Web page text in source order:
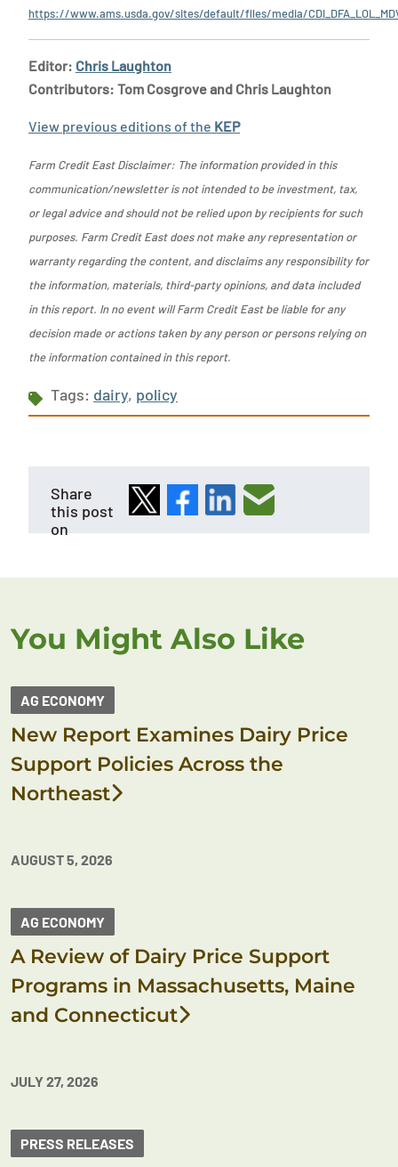
https://www.ams.usda.gov/sites/default/files/media/
Editor: Chris Laughton
Contributors: Tom Cosgrove and Chris Laughton
View previous editions of the KEP
Farm Credit East Disclaimer: The information provided in this
communication/newsletter is not intended to be investment, tax,
or legal advice and should not be relied upon by recipients for such
purposes. Farm Credit East does not make any representation or
warranty regarding the content, and disclaims any responsibility for
the information, materials, third-party opinions, and data included
in this report. In no event will Farm Credit East be liable for any
decision made or actions taken by any person or persons relying on
the information contained in this report.
Tags: dairy, policy
Share
this post
on
You Might Also Like
AG ECONOMY
New Report Examines Dairy Price
Support Policies Across the
Northeast
AUGUST 5, 2026
AG ECONOMY
A Review of Dairy Price Support
Programs in Massachusetts, Maine
and Connecticut
JULY 27, 2026
PRESS RELEASES